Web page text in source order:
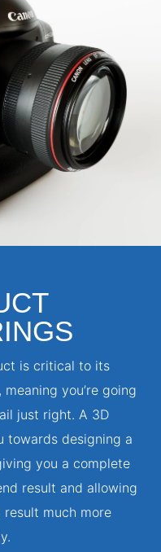
is critical to its
you’re going
just right. A 3D
towards designing a
you a complete
result and allowing
much more